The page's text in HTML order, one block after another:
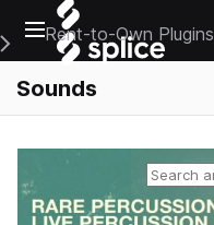
Open main navigation
Main Navigation Menu
Rent-to-Own Plugins
Sounds